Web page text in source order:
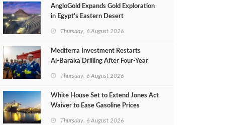
AngloGold Expands Gold Exploration
in Egypt’s Eastern Desert
Thursday, 6 August 2026
Mediterra Investment Restarts
Al‑Baraka Drilling After Four‑Year
Thursday, 6 August 2026
White House Set to Extend Jones Act
Waiver to Ease Gasoline Prices
Thursday, 6 August 2026